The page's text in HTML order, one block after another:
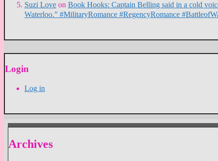
Suzi Love on Book Hooks: Captain Belling said in a cold
Waterloo.” #MilitaryRomance #RegencyRomance
Login
Log in
Archives